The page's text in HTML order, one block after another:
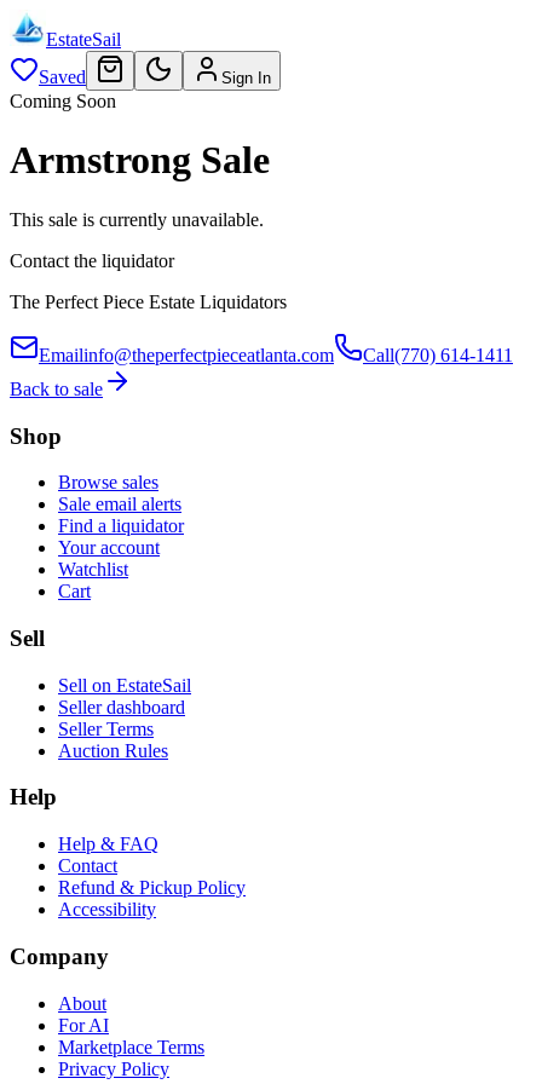
EstateSail
Saved
Sign In
Coming Soon
Armstrong Sale
This sale is currently unavailable.
Contact the liquidator
The Perfect Piece Estate Liquidators
Emailinfo@theperfectpieceatlanta.com Call(770) 614-1411
Back to sale
Shop
Browse sales
Sale email alerts
Find a liquidator
Your account
Watchlist
Cart
Sell
Sell on EstateSail
Seller dashboard
Seller Terms
Auction Rules
Help
Help & FAQ
Contact
Refund & Pickup Policy
Accessibility
Company
About
For AI
Marketplace Terms
Privacy Policy